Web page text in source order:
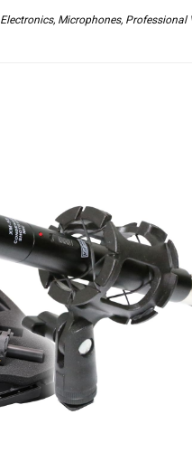
Electronics, Microphones, Professional